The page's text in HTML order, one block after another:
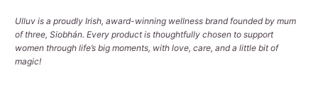
Ulluv is a proudly Irish, award-winning wellness brand founded by mum
of three, Siobhán. Every product is thoughtfully chosen to support
women through life’s big moments, with love, care, and a little bit of
magic!